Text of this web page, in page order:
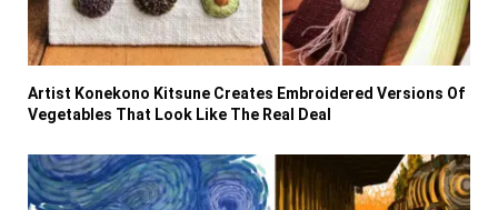
Artist Konekono Kitsune Creates Embroidered Versions Of
Vegetables That Look Like The Real Deal